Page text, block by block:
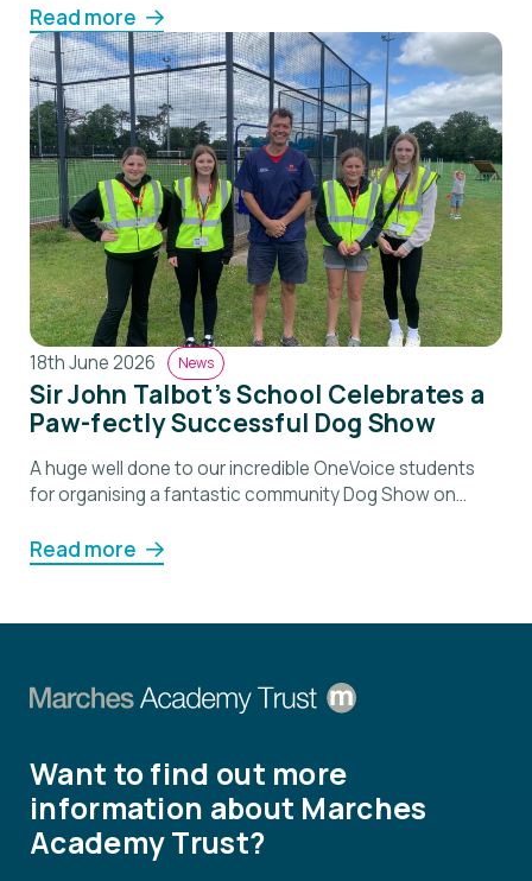
school’s commitment to supporting pupils with social,
emotional and mental health needs and helping them
successfully re-engage with education. Inspectors
described Woodlands as “a place where pupils are
understood as individuals and supported to […]
Read more
18th June 2026 News
Sir John Talbot’s School Celebrates a
Paw-fectly Successful Dog Show
A huge well done to our incredible OneVoice students
for organising a fantastic community Dog Show on
families and local residents for a brilliant day filled with
fun, competition and plenty of wagging tails. From
prizes and the raffle, our students led […]
Read more
Want to find out more
information about Marches
Academy Trust?